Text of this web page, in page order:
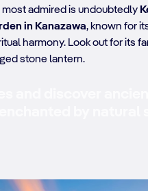
most admired is undoubtedly
in Kanazawa, known for
harmony. Look out for its
stone lantern.